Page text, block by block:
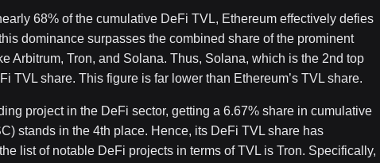
68% of the cumulative DeFi TVL, Ethereum effectively defies
dominance surpasses the combined share of the prominent
Arbitrum, Tron, and Solana. Thus, Solana, which is the 2nd top
TVL share. This figure is far lower than Ethereum’s TVL share.
project in the DeFi sector, getting a 6.67% share in cumulative
stands in the 4th place. Hence, its DeFi TVL share has
list of notable DeFi projects in terms of TVL is Tron. Specifically,